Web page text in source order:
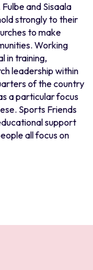
and Sisaala
strongly to their
to make
Working
in training,
leadership within
of the country
a particular focus
Sports Friends
support
all focus on